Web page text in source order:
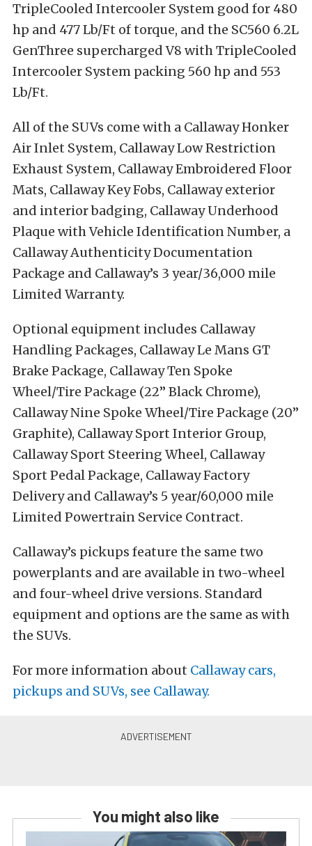
TripleCooled Intercooler System good for 480
hp and 477 Lb/Ft of torque, and the SC560 6.2L
GenThree supercharged V8 with TripleCooled
Intercooler System packing 560 hp and 553
Lb/Ft.
All of the SUVs come with a Callaway Honker
Air Inlet System, Callaway Low Restriction
Exhaust System, Callaway Embroidered Floor
Mats, Callaway Key Fobs, Callaway exterior
and interior badging, Callaway Underhood
Plaque with Vehicle Identification Number, a
Callaway Authenticity Documentation
Package and Callaway’s 3 year/36,000 mile
Limited Warranty.
Optional equipment includes Callaway
Handling Packages, Callaway Le Mans GT
Brake Package, Callaway Ten Spoke
Wheel/Tire Package (22” Black Chrome),
Callaway Nine Spoke Wheel/Tire Package (20”
Graphite), Callaway Sport Interior Group,
Callaway Sport Steering Wheel, Callaway
Sport Pedal Package, Callaway Factory
Delivery and Callaway’s 5 year/60,000 mile
Limited Powertrain Service Contract.
Callaway’s pickups feature the same two
powerplants and are available in two-wheel
and four-wheel drive versions. Standard
equipment and options are the same as with
the SUVs.
For more information about Callaway cars,
pickups and SUVs, see Callaway.
You might also like